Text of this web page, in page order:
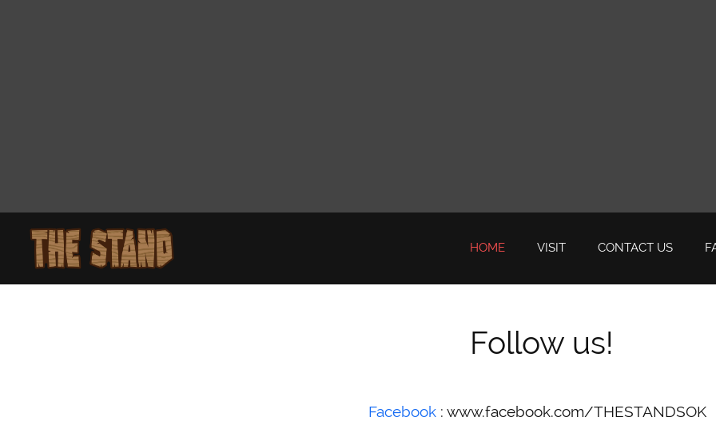
HOME VISIT CONTACT US
Follow us!
Facebook: www.facebook.com/THESTANDSOK